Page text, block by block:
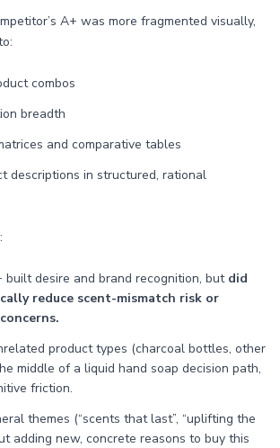
A+ was more fragmented visually,
combos
breadth
and comparative tables
descriptions in structured, rational
built desire and brand recognition, but did
reduce scent-mismatch risk or
product types (charcoal bottles, other
middle of a liquid hand soap decision path,
friction.
themes (“scents that last”, “uplifting the
adding new, concrete reasons to buy this